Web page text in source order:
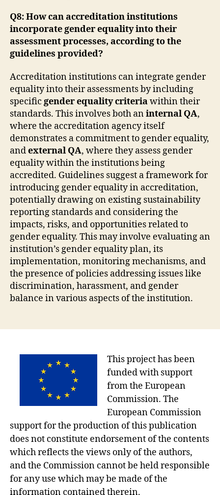
Q8: How can accreditation institutions
incorporate gender equality into their
assessment processes, according to the
guidelines provided?
Accreditation institutions can integrate gender
equality into their assessments by including
specific gender equality criteriawithin their
standards. This involves both aninternal QA,
where the accreditation agency itself
demonstrates a commitment to gender equality,
andexternal QA, where they assess gender
equality within the institutions being
accredited. Guidelines suggest a framework for
introducing gender equality in accreditation,
potentially drawing on existing sustainability
reporting standards and considering the
impacts, risks, and opportunities related to
gender equality. This may involve evaluating an
institution’s gender equality plan, its
implementation, monitoring mechanisms, and
the presence of policies addressing issues like
discrimination, harassment, and gender
balance in various aspects of the institution.
This project has been
funded with support
from the European
Commission. The
European Commission
support for the production of this publication
does not constitute endorsement of the contents
which reflects the views only of the authors,
and the Commission cannot be held responsible
for any use which may be made of the
information contained therein.